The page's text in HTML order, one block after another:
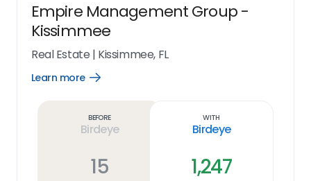
Empire Management Group -
Kissimmee
Real Estate | Kissimmee, FL
Learn more
Open
Before
Birdeye
15
With
Birdeye
1,247